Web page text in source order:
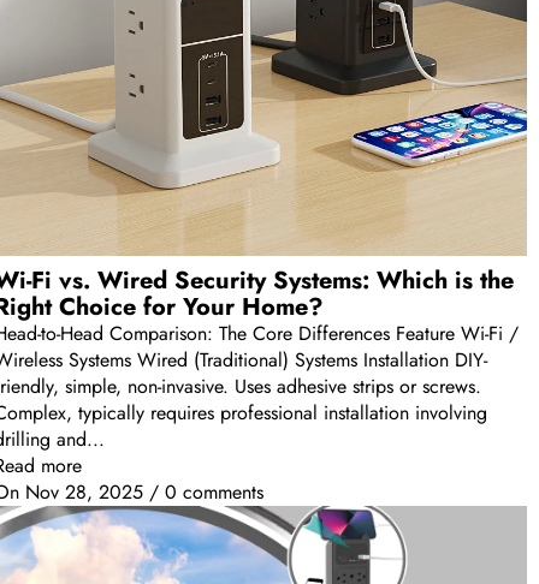
Fi vs. Wired Security Systems: Which is the
Choice for Your Home?
to-Head Comparison: The Core Differences Feature Wi-Fi /
Systems Wired (Traditional) Systems Installation DIY-
simple, non-invasive. Uses adhesive strips or screws.
typically requires professional installation involving
and...
more
Nov 28, 2025 / 0 comments